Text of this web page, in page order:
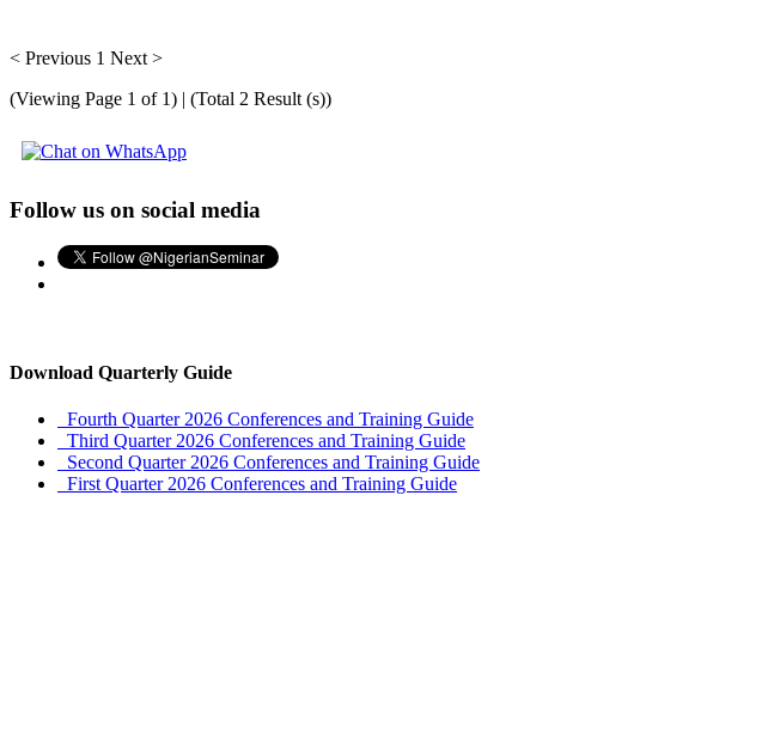
< Previous 1 Next >
(Viewing Page 1 of 1) | (Total 2 Result (s))
Follow us on social media
Download Quarterly Guide
Fourth Quarter 2026 Conferences and Training Guide
Third Quarter 2026 Conferences and Training Guide
Second Quarter 2026 Conferences and Training Guide
First Quarter 2026 Conferences and Training Guide